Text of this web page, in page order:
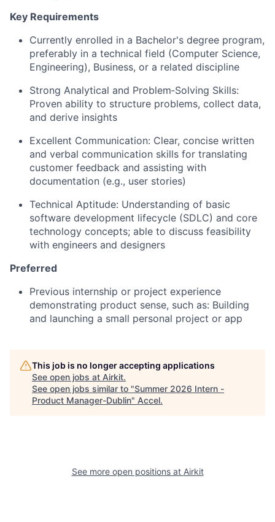
Key Requirements
Currently enrolled in a Bachelor's degree program,
preferably in a technical field (Computer Science,
Engineering), Business, or a related discipline
Strong Analytical and Problem‑Solving Skills:
Proven ability to structure problems, collect data,
and derive insights
Excellent Communication: Clear, concise written
and verbal communication skills for translating
customer feedback and assisting with
documentation (e.g., user stories)
Technical Aptitude: Understanding of basic
software development lifecycle (SDLC) and core
technology concepts; able to discuss feasibility
with engineers and designers
Preferred
Previous internship or project experience
demonstrating product sense, such as: Building
and launching a small personal project or app
This job is no longer accepting applications
See open jobs at Airkit.
See open jobs similar to "Summer 2026 Intern -
Product Manager-Dublin" Accel.
See more open positions at Airkit